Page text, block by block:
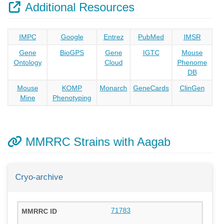
Additional Resources
IMPC Google Entrez PubMed
IMSR
Gene
Ontology
BioGPS
Gene
Cloud
IGTC
Mouse
Phenome
DB
Mouse
Mine
KOMP
Phenotyping
Monarch GeneCards ClinGen
MMRRC Strains with Aagab
Cryo-archive
71783